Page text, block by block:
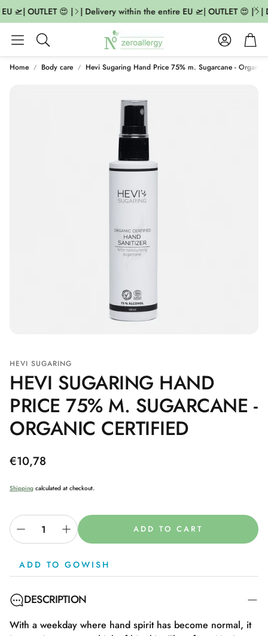
🛫| OUTLET 😍 | | Delivery within the entire EU 🛫| OUTLET 😍 | |
Search
AccountCart
Home Body care Hevi Sugaring Hand Price 75% m. Sugarcane - Organic
HEVI SUGARING
HEVI SUGARING HAND
PRICE 75% M. SUGARCANE -
ORGANIC CERTIFIED
Regular
€10,78
Shipping calculated at checkout.
ADD TO CART
ADD TO GOWISH
DESCRIPTION
With a weekday where hand spirit has become normal, it